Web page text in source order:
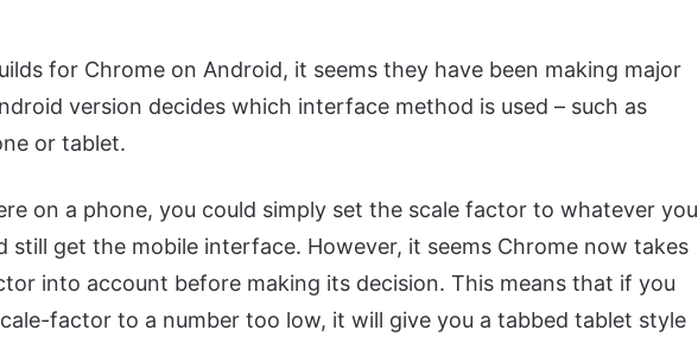
for Chrome on Android, it seems they have been making major
version decides which interface method is used – such as
or tablet.
on a phone, you could simply set the scale factor to whatever you
still get the mobile interface. However, it seems Chrome now takes
into account before making its decision. This means that if you
factor to a number too low, it will give you a tabbed tablet style